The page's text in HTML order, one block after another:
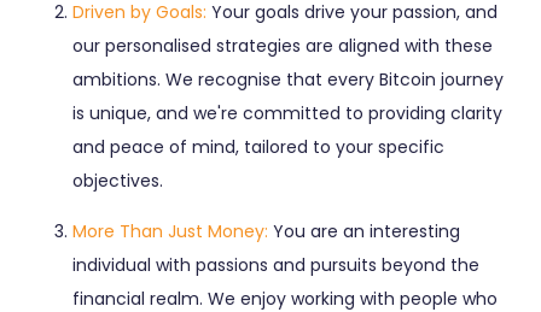
Driven by Goals: Your goals drive your passion, and
our personalised strategies are aligned with these
ambitions. We recognise that every Bitcoin journey
is unique, and we're committed to providing clarity
and peace of mind, tailored to your specific
objectives.
More Than Just Money: You are an interesting
individual with passions and pursuits beyond the
financial realm. We enjoy working with people who